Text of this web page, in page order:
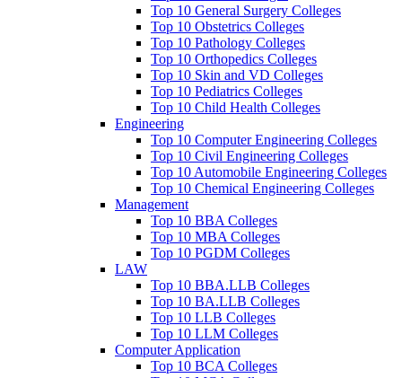
Top 10 General Surgery Colleges
Top 10 Obstetrics Colleges
Top 10 Pathology Colleges
Top 10 Orthopedics Colleges
Top 10 Skin and VD Colleges
Top 10 Pediatrics Colleges
Top 10 Child Health Colleges
Engineering
Top 10 Computer Engineering Colleges
Top 10 Civil Engineering Colleges
Top 10 Automobile Engineering Colleges
Top 10 Chemical Engineering Colleges
Management
Top 10 BBA Colleges
Top 10 MBA Colleges
Top 10 PGDM Colleges
LAW
Top 10 BBA.LLB Colleges
Top 10 BA.LLB Colleges
Top 10 LLB Colleges
Top 10 LLM Colleges
Computer Application
Top 10 BCA Colleges